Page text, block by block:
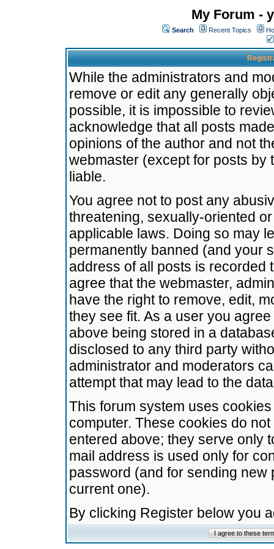
My Forum -
Search Recent Topics
While the administrators and
remove or edit any generally
possible, it is impossible to
acknowledge that all posts
opinions of the author and not
webmaster (except for posts by
liable.
You agree not to post any
threatening, sexually-oriented
applicable laws. Doing so may
permanently banned (and your
address of all posts is recorded
agree that the webmaster,
have the right to remove, edit,
they see fit. As a user you
above being stored in a
disclosed to any third party
administrator and moderators
attempt that may lead to the
This forum system uses
computer. These cookies do
entered above; they serve only
mail address is used only for
password (and for sending
current one).
By clicking Register below you